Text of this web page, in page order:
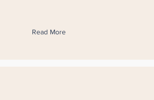
Read More